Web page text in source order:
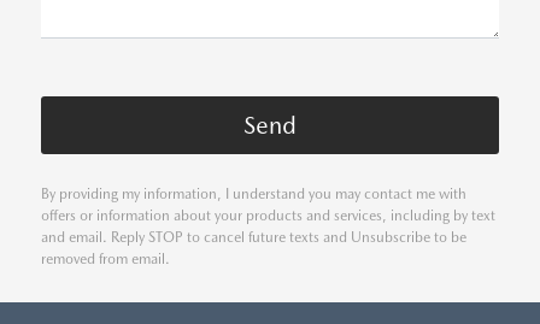
By providing my information, I understand you may contact me with
offers or information about your products and services, including by text
and email. Reply STOP to cancel future texts and Unsubscribe to be
removed from email.